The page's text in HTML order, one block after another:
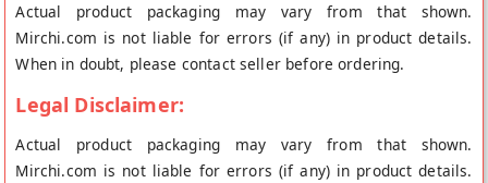
also rich in calcium that helps strengthen bones. Peanuts are
an especially good source of healthful fats, protein, and fibre.
They also contain plenty of potassium, phosphorus,
magnesium, and B vitamins. Despite being high in calories,
peanuts are nutrient-rich and low in carbohydrates.
Actual product packaging may vary from that shown.
Mirchi.com is not liable for errors (if any) in product details.
When in doubt, please contact seller before ordering.
Legal Disclaimer:
Actual product packaging may vary from that shown.
Mirchi.com is not liable for errors (if any) in product details.